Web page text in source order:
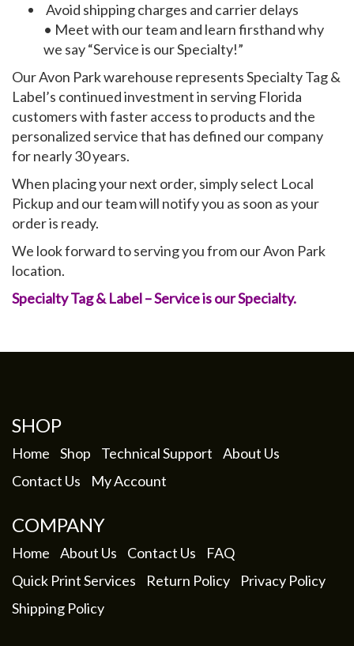
Avoid shipping charges and carrier delays
• Meet with our team and learn firsthand why
we say “Service is our Specialty!”
Our Avon Park warehouse represents Specialty Tag &
Label’s continued investment in serving Florida
customers with faster access to products and the
personalized service that has defined our company
for nearly 30 years.
When placing your next order, simply select Local
Pickup and our team will notify you as soon as your
order is ready.
We look forward to serving you from our Avon Park
location.
Specialty Tag & Label – Service is our Specialty.
SHOP
Home Shop Technical Support
About Us
Contact Us
My Account
COMPANY
Home About Us Contact Us
FAQ
Quick Print Services
Return Policy
Privacy Policy
Shipping Policy